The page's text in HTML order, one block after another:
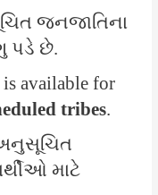
જનજાતિના
પડે છે.
available for
tribes.
અનુસૂચિત
માટે